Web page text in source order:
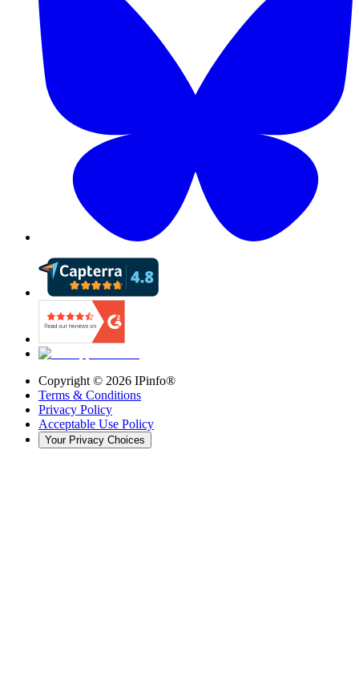
Copyright © 2026 IPinfo®
Terms & Conditions
Privacy Policy
Acceptable Use Policy
Your Privacy Choices